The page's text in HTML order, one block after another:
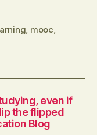
, mooc,
even if
the flipped
Blog